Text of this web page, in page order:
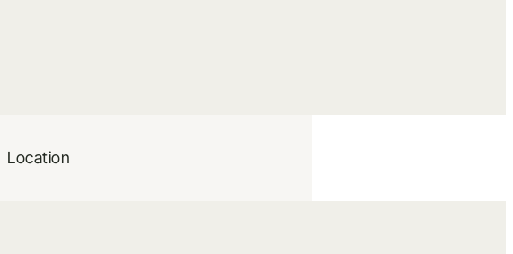
Location